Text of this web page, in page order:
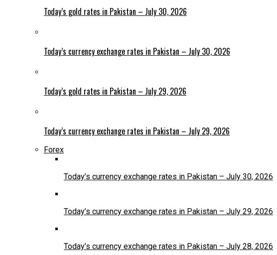
Today’s gold rates in Pakistan – July 30, 2026
Today’s currency exchange rates in Pakistan – July 30, 2026
Today’s gold rates in Pakistan – July 29, 2026
Today’s currency exchange rates in Pakistan – July 29, 2026
Forex
Today’s currency exchange rates in Pakistan – July 30, 2026
Today’s currency exchange rates in Pakistan – July 29, 2026
Today’s currency exchange rates in Pakistan – July 28, 2026